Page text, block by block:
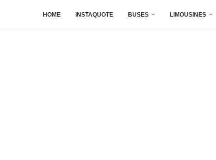
HOME INSTAQUOTE BUSES LIMOUSINES